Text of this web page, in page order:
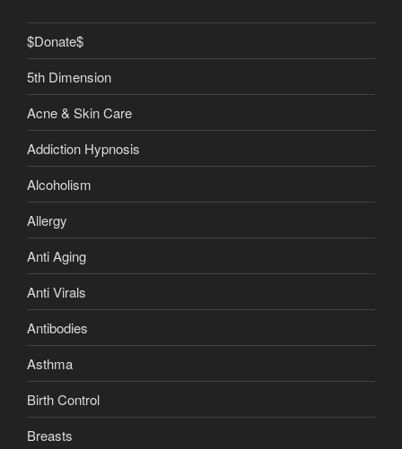
$Donate$
5th Dimension
Acne & Skin Care
Addiction Hypnosis
Alcoholism
Allergy
Anti Aging
Anti Virals
Antibodies
Asthma
Birth Control
Breasts